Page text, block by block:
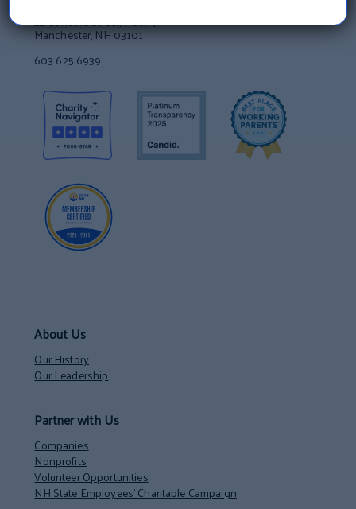
22 Concord Street, Floor 4
Manchester, NH 03101
603 625 6939
About Us
Our History
Our Leadership
Partner with Us
Companies
Nonprofits
Volunteer Opportunities
NH State Employees’ Charitable Campaign